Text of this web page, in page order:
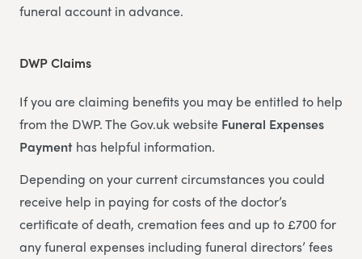
funeral account in advance.
DWP Claims
If you are claiming benefits you may be entitled to help
from the DWP. The Gov.uk website Funeral Expenses
Payment has helpful information.
Depending on your current circumstances you could
receive help in paying for costs of the doctor’s
certificate of death, cremation fees and up to £700 for
any funeral expenses including funeral directors’ fees